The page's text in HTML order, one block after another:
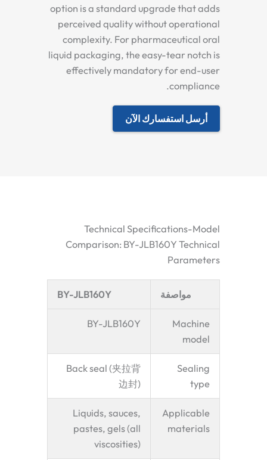
option is a standard upgrade that adds
perceived quality without operational
complexity. For pharmaceutical oral
liquid packaging, the easy-tear notch is
effectively mandatory for end-user
compliance.
أرسل استفسارك الآن
Technical Specifications-Model
Comparison: BY-JLB160Y Technical
Parameters
مواصفة BY-JLB160Y
Machine
model
BY-JLB160Y
Sealing
type
Back seal (夹拉背
边封)
Applicable
materials
Liquids, sauces,
pastes, gels (all
viscosities)